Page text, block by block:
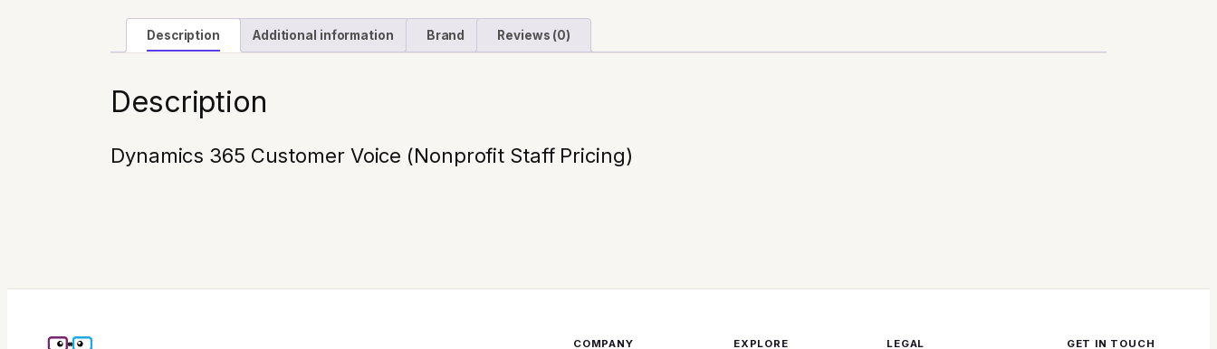
Description Additional information Brand Reviews (0)
Description
Dynamics 365 Customer Voice (Nonprofit Staff Pricing)
COMPANY EXPLORE LEGAL GET IN TOUCH